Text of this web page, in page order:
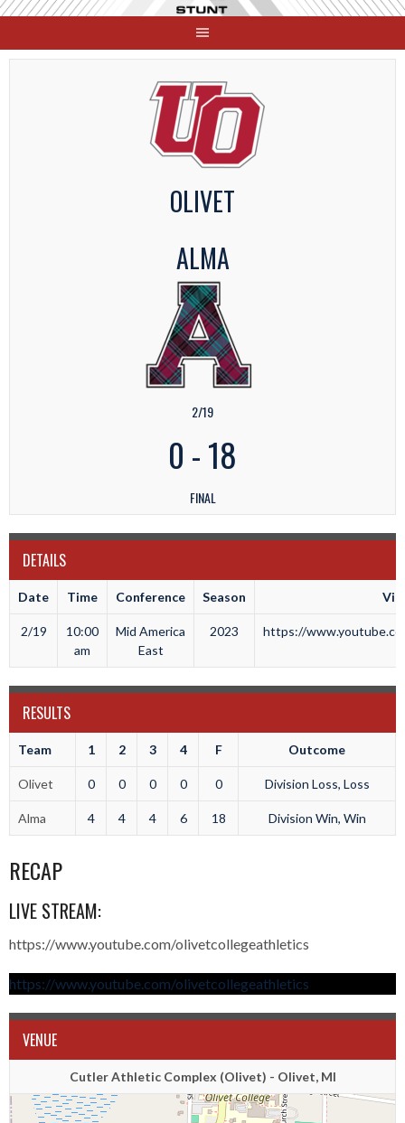
Skip
content
OLIVET
ALMA
2/19
0 -18
FINAL
DETAILS
Date Time Conference Season
2/19
10:00
am
Mid America
East
2023 https://
RESULTS
Team 1 2 3 4 F Outcome
Olivet 0 0 0 0 0 Division Loss, Loss
Alma 4 4 4 6 18 Division Win, Win
RECAP
LIVE STREAM:
https://www.youtube.com/olivetcollegeathletics
https://www.youtube.com/olivetcollegeathletics
VENUE
Cutler Athletic Complex (Olivet) - Olivet, MI